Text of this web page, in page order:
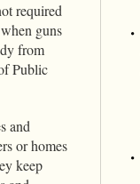
required
guns
from
Public
and
or homes
keep